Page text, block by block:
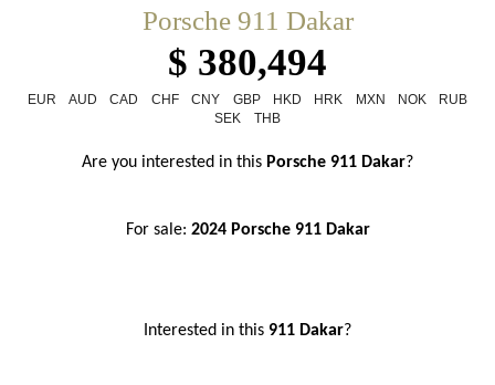
Porsche 911 Dakar
$ 380,494
EUR AUD CAD CHF CNY GBP HKD HRK MXN NOK
RUB
SEK
THB
Are you interested in this Porsche 911 Dakar?
For sale: 2024 Porsche 911 Dakar
Interested in this 911 Dakar?